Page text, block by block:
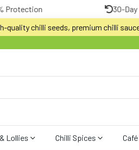
30-Day Return
quality chilli seeds, premium chilli
Lollies Chilli Spices